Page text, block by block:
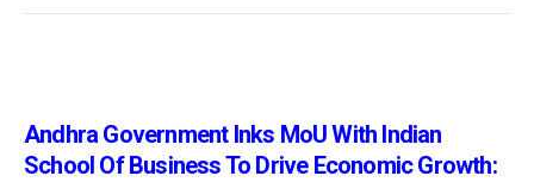
Andhra Government Inks MoU With Indian
School Of Business To Drive Economic Growth: